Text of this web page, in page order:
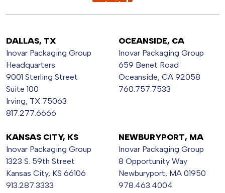
DALLAS, TX
Inovar Packaging Group
Headquarters
9001 Sterling Street
Suite 100
Irving, TX 75063
817.277.6666
OCEANSIDE, CA
Inovar Packaging Group
659 Benet Road
Oceanside, CA 92058
760.757.7533
KANSAS CITY, KS
Inovar Packaging Group
1323 S. 59th Street
Kansas City, KS 66106
913.287.3333
NEWBURYPORT, MA
Inovar Packaging Group
8 Opportunity Way
Newburyport, MA 01950
978.463.4004